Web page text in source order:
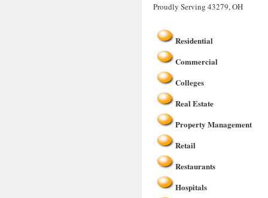
Proudly Serving 43279, OH
Residential
Commercial
Colleges
Real Estate
Property Management
Retail
Restaurants
Hospitals